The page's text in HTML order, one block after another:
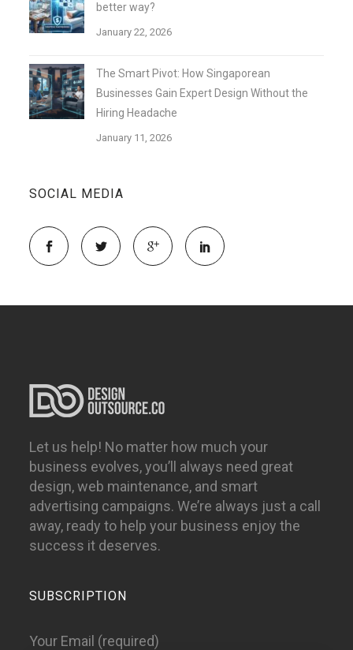
better way?
January 22, 2026
The Smart Pivot: How Singaporean
Businesses Gain Expert Design Without the
Hiring Headache
January 11, 2026
SOCIAL MEDIA
Let us help! No matter how much your
business evolves, you’ll always need great
design, web maintenance, and smart
advertising campaigns. We’re always just a call
away, ready to help your business enjoy the
success it deserves.
SUBSCRIPTION
Your Email (required)